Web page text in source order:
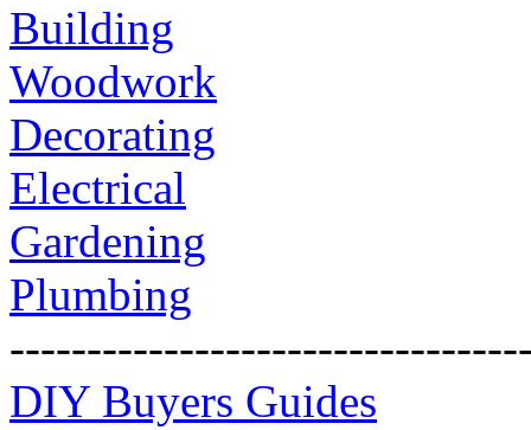
Building
Woodwork
Decorating
Electrical
Gardening
Plumbing
DIY Buyers Guides